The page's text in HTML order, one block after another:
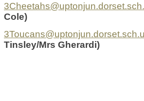
Cole)
Tinsley/Mrs Gherardi)